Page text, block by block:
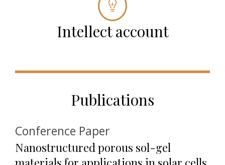
Intellect account
Publications
Conference Paper
Nanostructured porous sol-gel